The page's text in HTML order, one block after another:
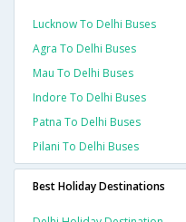
Lucknow To Delhi Buses
Agra To Delhi Buses
Mau To Delhi Buses
Indore To Delhi Buses
Patna To Delhi Buses
Pilani To Delhi Buses
Best Holiday Destinations